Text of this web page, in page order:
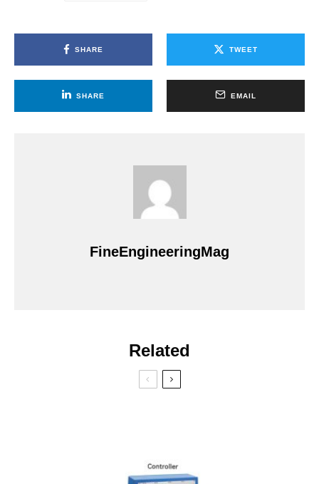
SHARE TWEET
SHARE EMAIL
FineEngineeringMag
Related